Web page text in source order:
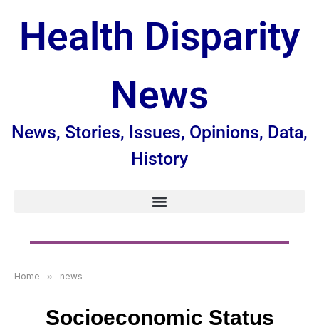
Health Disparity
News
News, Stories, Issues, Opinions, Data,
History
Home » news
Socioeconomic Status